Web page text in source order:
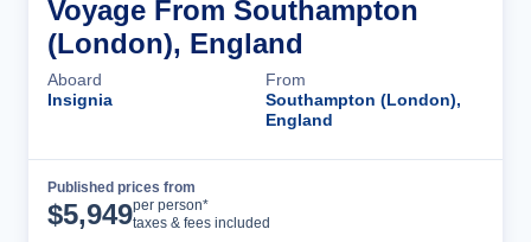
Voyage From Southampton
(London), England
Aboard
Insignia
From
Southampton (London),
England
Published prices from
$5,949per person*
taxes & fees included